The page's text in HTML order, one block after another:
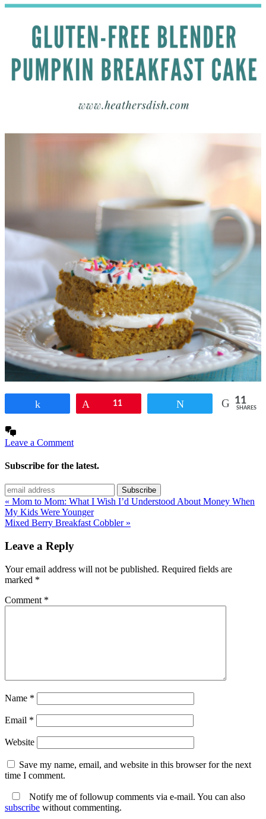
11 11
SHARES
Leave a Comment
Subscribe for the latest.
« Mom to Mom: What I Wish I’d Understood About Money When
My Kids Were Younger
Mixed Berry Breakfast Cobbler »
Leave a Reply
Your email address will not be published. Required fields are
marked *
Comment *
Name *
Email *
Website
Save my name, email, and website in this browser for the next
time I comment.
Notify me of followup comments via e-mail. You can also
subscribe without commenting.